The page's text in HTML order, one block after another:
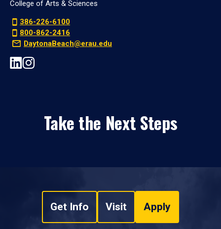
College of Arts & Sciences
386-226-6100
800-862-2416
DaytonaBeach@erau.edu
Take the Next Steps
Get Info Visit Apply